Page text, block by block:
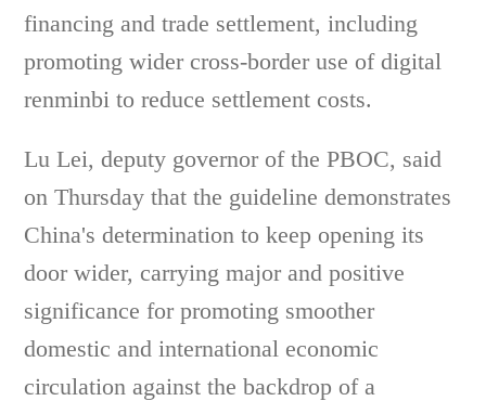
financing and trade settlement, including
promoting wider cross-border use of digital
renminbi to reduce settlement costs.
Lu Lei, deputy governor of the PBOC, said
on Thursday that the guideline demonstrates
China's determination to keep opening its
door wider, carrying major and positive
significance for promoting smoother
domestic and international economic
circulation against the backdrop of a